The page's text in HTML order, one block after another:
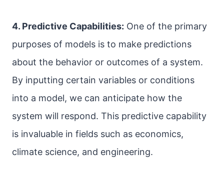
4. Predictive Capabilities: One of the primary
purposes of models is to make predictions
about the behavior or outcomes of a system.
By inputting certain variables or conditions
into a model, we can anticipate how the
system will respond. This predictive capability
is invaluable in fields such as economics,
climate science, and engineering.